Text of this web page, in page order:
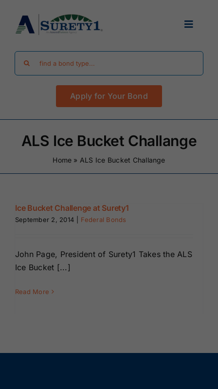
content
Toggle
Find Your Bond
Surety Bond Guides
About Us
Contact Us
Apply for Your Bond
ALS Ice Bucket Challange
Home » ALS Ice Bucket Challange
Ice Bucket Challenge at Surety1
September 2, 2014 Federal Bonds
John Page, President of Surety1 Takes the ALS
Ice Bucket [...]
Read More